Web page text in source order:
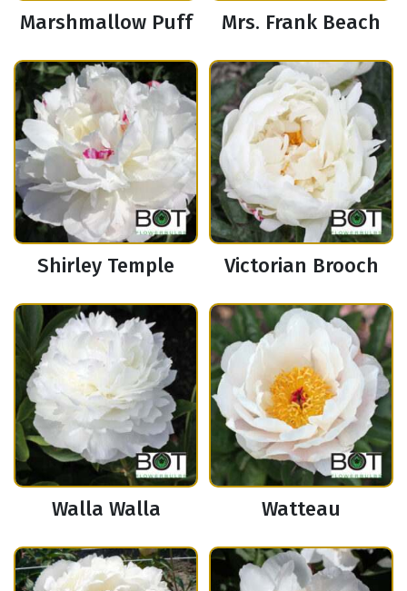
Marshmallow Puff Mrs. Frank Beach
Shirley Temple Victorian Brooch
Walla Walla Watteau